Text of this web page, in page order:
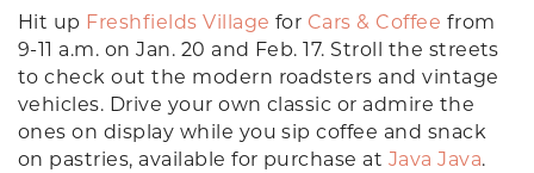
Hit up Freshfields Village for Cars & Coffee from
9-11 a.m. on Jan. 20 and Feb. 17. Stroll the streets
to check out the modern roadsters and vintage
vehicles. Drive your own classic or admire the
ones on display while you sip coffee and snack
on pastries, available for purchase at Java Java.